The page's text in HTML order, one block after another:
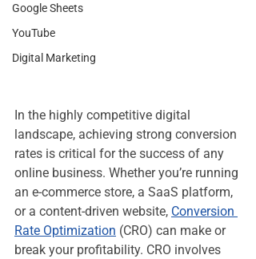
Google Sheets
YouTube
Digital Marketing
In the highly competitive digital
landscape, achieving strong conversion
rates is critical for the success of any
online business. Whether you’re running
an e-commerce store, a SaaS platform,
or a content-driven website, Conversion
Rate Optimization (CRO) can make or
break your profitability. CRO involves